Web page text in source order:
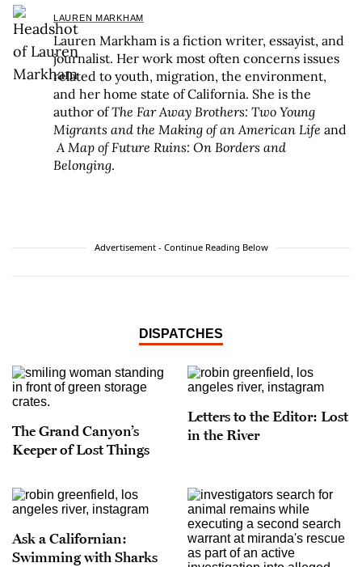
LAUREN MARKHAM
Lauren Markham is a fiction writer, essayist, and
journalist. Her work most often concerns issues
related to youth, migration, the environment,
and her home state of California. She is the
author ofThe Far Away Brothers: Two Young
Migrants and the Making of an American Life and
A Map of Future Ruins: On Borders and
Belonging.
Advertisement - Continue Reading Below
DISPATCHES
The Grand Canyon’s
Keeper of Lost Things
Letters to the Editor: Lost
in the River
Ask a Californian:
Swimming with Sharks